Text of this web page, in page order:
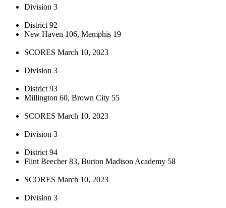
Division 3
District 92
New Haven 106, Memphis 19
SCORES March 10, 2023
Division 3
District 93
Millington 60, Brown City 55
SCORES March 10, 2023
Division 3
District 94
Flint Beecher 83, Burton Madison Academy 58
SCORES March 10, 2023
Division 3